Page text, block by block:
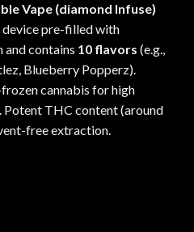
Vape (diamond Infuse)
device pre-filled with
and contains 10 flavors (e.g.,
Blueberry Popperz).
cannabis for high
Potent THC content (around
free extraction.